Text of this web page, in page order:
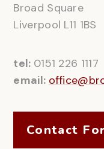
Broad Square
Liverpool L11 1BS
tel: 0151 226 1117
email:
Contact